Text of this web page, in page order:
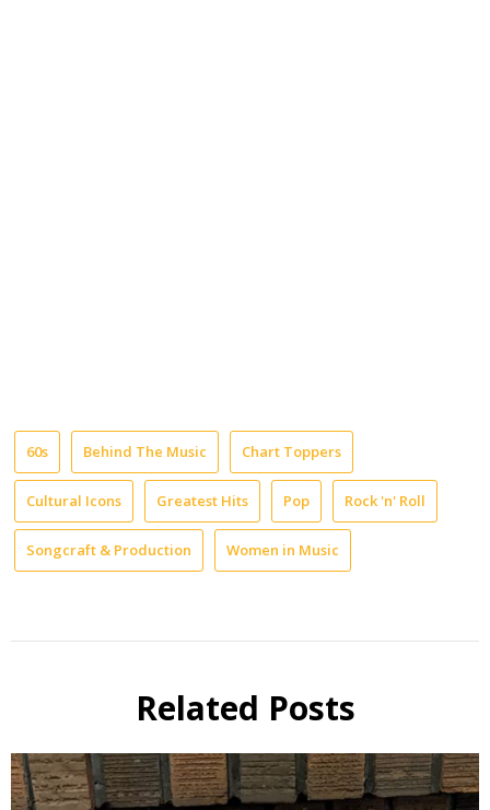
60s Behind The Music Chart Toppers
Cultural Icons Greatest Hits Pop Rock 'n' Roll
Songcraft & Production Women in Music
Related Posts